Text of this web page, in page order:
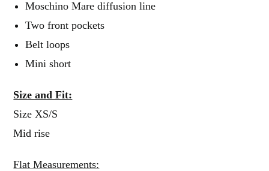
Moschino Mare diffusion line
Two front pockets
Belt loops
Mini short
Size and Fit:
Size XS/S
Mid rise
Flat Measurements: